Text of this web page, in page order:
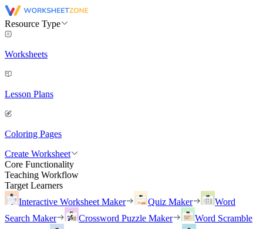
Resource Type
Worksheets
Lesson Plans
Coloring Pages
Create Worksheet
Core Functionality
Teaching Workflow
Target Learners
Interactive Worksheet Maker
Quiz Maker
Word
Search Maker
Crossword Puzzle Maker
Word Scramble